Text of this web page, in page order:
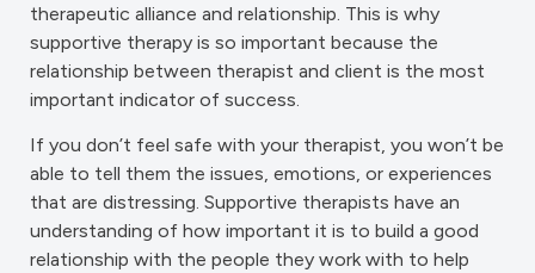
therapeutic alliance and relationship. This is why
supportive therapy is so important because the
relationship between therapist and client is the most
important indicator of success.
If you don’t feel safe with your therapist, you won’t be
able to tell them the issues, emotions, or experiences
that are distressing. Supportive therapists have an
understanding of how important it is to build a good
relationship with the people they work with to help